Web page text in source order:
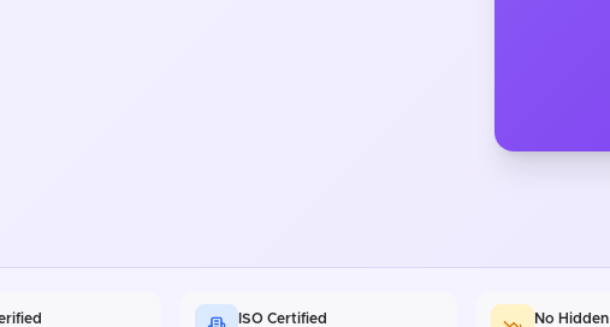
ISO Certified No Hidden